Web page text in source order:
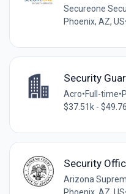
Secureone
Phoenix, AZ, US
Security
Acro•Full-time•
$37.51k -
Security
Arizona